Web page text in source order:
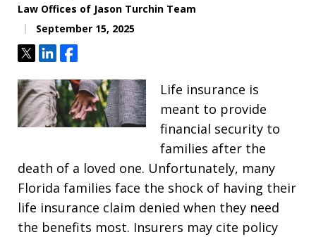
Law Offices of Jason Turchin Team
September 15, 2025
TweetShareShare
Life insurance is
meant to provide
financial security to
families after the
death of a loved one. Unfortunately, many
Florida families face the shock of having their
life insurance claim denied when they need
the benefits most. Insurers may cite policy